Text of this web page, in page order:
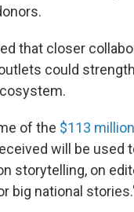
that closer
could
of the $113
will be used
storytelling, on
big national